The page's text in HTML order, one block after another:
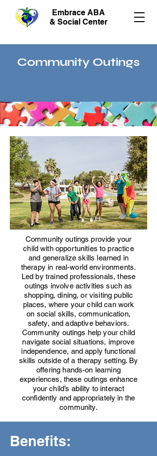
Embrace ABA
& Social Center
Community Outings
Community outings provide your
child with opportunities to practice
and generalize skills learned in
therapy in real-world environments.
Led by trained professionals, these
outings involve activities such as
shopping, dining, or visiting public
places, where your child can work
on social skills, communication,
safety, and adaptive behaviors.
Community outings help your child
navigate social situations, improve
independence, and apply functional
skills outside of a therapy setting. By
offering hands-on learning
experiences, these outings enhance
your child’s ability to interact
confidently and appropriately in the
community.
Benefits: